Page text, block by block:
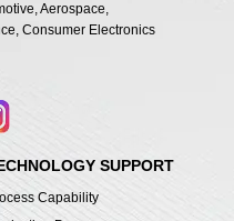
Aerospace,
Consumer Electronics
SUPPORT
Capability